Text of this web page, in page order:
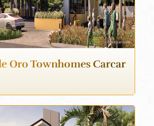
Oro Townhomes Carcar